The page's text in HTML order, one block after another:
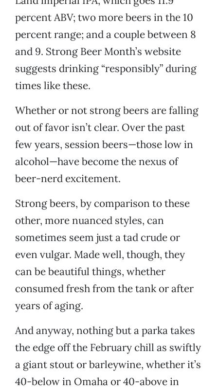
percent ABV; two more beers in the 10
percent range; and a couple between 8
and 9. Strong Beer Month’s website
suggests drinking “responsibly” during
times like these.
Whether or not strong beers are falling
out of favor isn’t clear. Over the past
few years, session beers—those low in
alcohol—have become the nexus of
beer-nerd excitement.
Strong beers, by comparison to these
other, more nuanced styles, can
sometimes seem just a tad crude or
even vulgar. Made well, though, they
can be beautiful things, whether
consumed fresh from the tank or after
years of aging.
And anyway, nothing but a parka takes
the edge off the February chill as swiftly
a giant stout or barleywine, whether it’s
40-below in Omaha or 40-above in